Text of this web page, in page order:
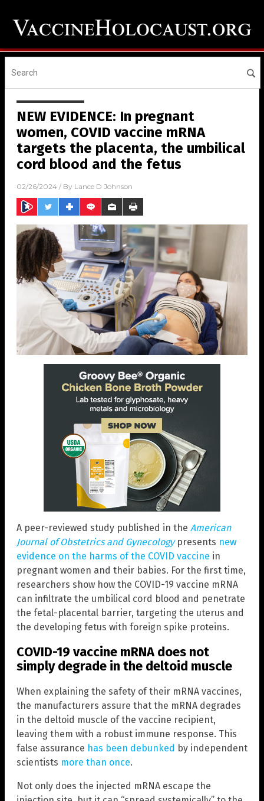
NEW EVIDENCE: In pregnant
women, COVID vaccine mRNA
targets the placenta, the umbilical
cord blood and the fetus
02/26/2024 / By Lance D Johnson
A peer-reviewed study published in the American
Journal of Obstetrics and Gynecologypresents new
evidence on the harms of the COVID vaccine in
pregnant women and their babies. For the first time,
researchers show how the COVID-19 vaccine mRNA
can infiltrate the umbilical cord blood and penetrate
the fetal-placental barrier, targeting the uterus and
the developing fetus with foreign spike proteins.
COVID-19 vaccine mRNA does not
simply degrade in the deltoid muscle
When explaining the safety of their mRNA vaccines,
the manufacturers assure that the mRNA degrades
in the deltoid muscle of the vaccine recipient,
leaving them with a robust immune response. This
false assurance has been debunked by independent
scientists more than once.
Not only does the injected mRNA escape the